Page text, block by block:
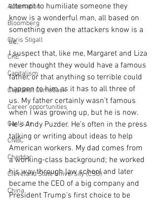
Automation
Bloomberg
Chris Stigall
CKE
Capitalism
Capitalist Comeback
Career opportunities
Carl's Jr.
CNBC
Cheddar
Cleveland State University (CSU)
China
attempt to humiliate someone they
know is a wonderful man, all based on
something even the attackers know is a
lie.
I suspect that, like me, Margaret and Liza
never thought they would have a famous
father, or that anything so terrible could
happen to him as it has to all three of
us. My father certainly wasn’t famous
when I was growing up, but he is now.
He’s Andy Puzder. He’s often in the press
talking or writing about ideas to help
American workers. My dad comes from
a working-class background; he worked
his way through law school and later
became the CEO of a big company and
President Trump’s first choice to be